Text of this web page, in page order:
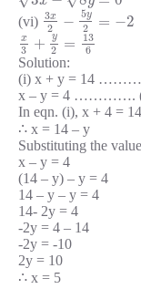
(vi) 3x
2 − 5y
2 = −2
x
3 + y
2 =
13
6
Solution:
(i) x + y = 14
x – y = 4 ………….
In eqn. (i), x + 4 = 14
∴ x = 14 – y
Substituting the
x – y = 4
(14 – y) – y = 4
14 – y – y = 4
14- 2y = 4
-2y = 4 – 14
-2y = -10
2y = 10
∴ x = 5